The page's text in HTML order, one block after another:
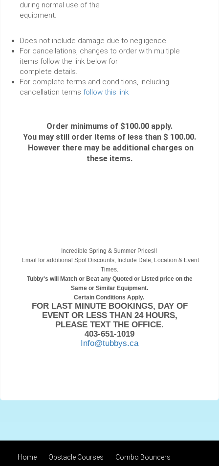
during normal use of the
equipment.
Does not include damage due to negligence.
For cancellations, changes to order with multiple
items follow the link below for
complete details.
For complete terms and conditions, including
cancellation terms follow this link
Order minimums of $100.00 apply.
You may still order items of less than $ 100.00.
However there may be additional charges on
these items.
Incredible Spring & Summer Prices!!
Email for additional Spot Discounts, Include Date, Location & Event
Times.
Tubby's will Match or Beat any Quoted or Listed price on the
Same or Similar Equipment.
Certain Conditions Apply.
FOR LAST MINUTE BOOKINGS, DAY OF
EVENT OR LESS THAN 24 HOURS,
PLEASE TEXT THE OFFICE.
403-651-1019
Info@tubbys.ca
Home Obstacle Courses Combo Bouncers